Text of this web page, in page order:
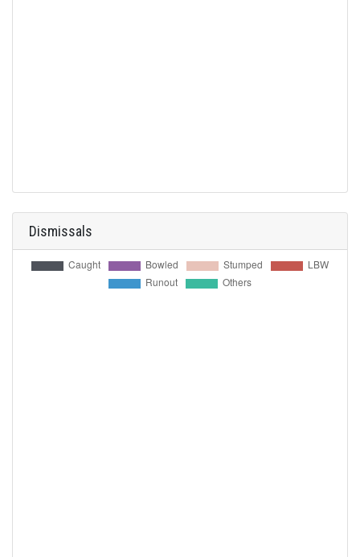
Dismissals